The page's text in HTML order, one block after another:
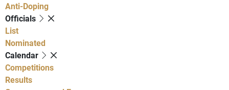
Anti-Doping
Officials
List
Nominated
Calendar
Competitions
Results